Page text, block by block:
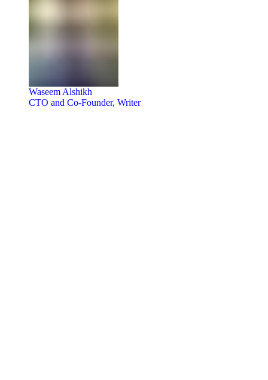
Waseem Alshikh
CTO and Co-Founder, Writer